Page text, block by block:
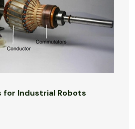
for Industrial Robots